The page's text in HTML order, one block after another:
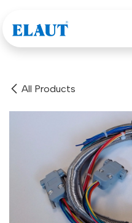
All Products